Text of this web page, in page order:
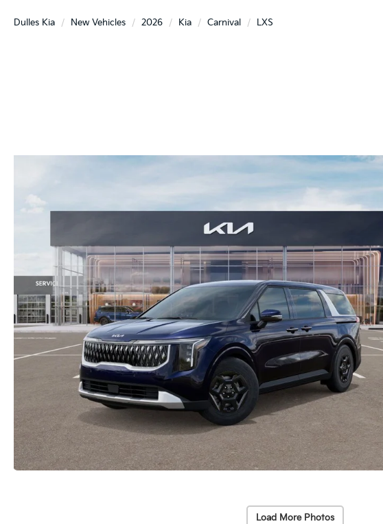
Dulles Kia New Vehicles 2026 Kia Carnival LXS
Load More Photos